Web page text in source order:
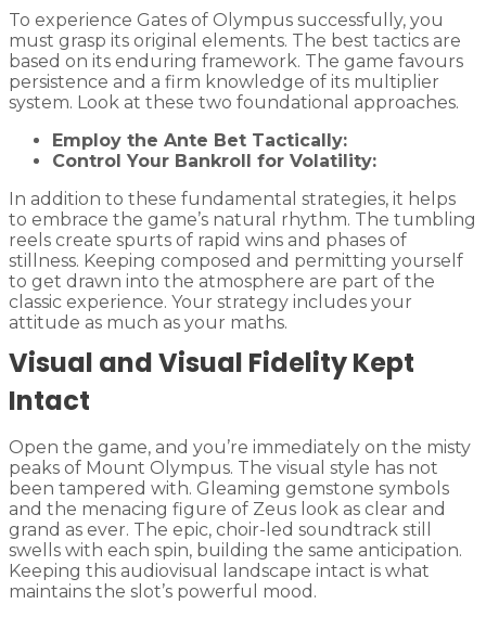
To experience Gates of Olympus successfully, you
must grasp its original elements. The best tactics are
based on its enduring framework. The game favours
persistence and a firm knowledge of its multiplier
system. Look at these two foundational approaches.
Employ the Ante Bet Tactically:
Control Your Bankroll for Volatility:
In addition to these fundamental strategies, it helps
to embrace the game’s natural rhythm. The tumbling
reels create spurts of rapid wins and phases of
stillness. Keeping composed and permitting yourself
to get drawn into the atmosphere are part of the
classic experience. Your strategy includes your
attitude as much as your maths.
Visual and Visual Fidelity Kept
Intact
Open the game, and you’re immediately on the misty
peaks of Mount Olympus. The visual style has not
been tampered with. Gleaming gemstone symbols
and the menacing figure of Zeus look as clear and
grand as ever. The epic, choir-led soundtrack still
swells with each spin, building the same anticipation.
Keeping this audiovisual landscape intact is what
maintains the slot’s powerful mood.